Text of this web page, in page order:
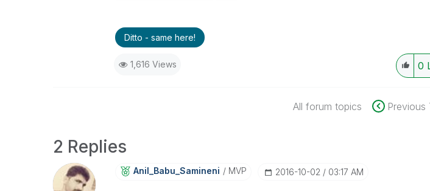
Ditto - same here!
1,616 Views 0
All forum topics Previous
2 Replies
Anil_Babu_SaminEni MVP ‎2016-10-02 03:17 AM